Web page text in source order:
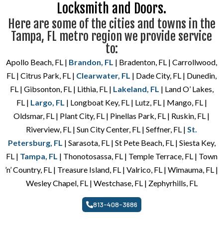
Locksmith and Doors.
Here are some of the cities and towns in the
Tampa, FL metro region we provide service
to:
Apollo Beach, FL | Brandon, FL | Bradenton, FL | Carrollwood,
FL | Citrus Park, FL | Clearwater, FL | Dade City, FL | Dunedin,
FL | Gibsonton, FL | Lithia, FL | Lakeland, FL | Land O’ Lakes,
FL | Largo, FL | Longboat Key, FL | Lutz, FL | Mango, FL |
Oldsmar, FL | Plant City, FL | Pinellas Park, FL | Ruskin, FL |
Riverview, FL | Sun City Center, FL | Seffner, FL | St.
Petersburg, FL | Sarasota, FL | St Pete Beach, FL | Siesta Key,
FL | Tampa, FL | Thonotosassa, FL | Temple Terrace, FL | Town
’n’ Country, FL | Treasure Island, FL | Valrico, FL | Wimauma, FL |
Wesley Chapel, FL | Westchase, FL | Zephyrhills, FL
813-408-3686